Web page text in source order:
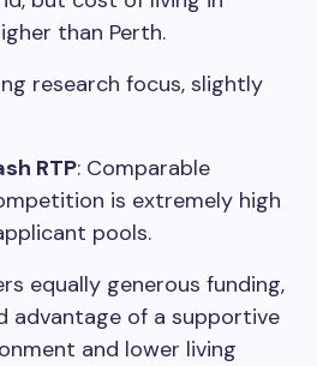
than Perth.
research focus, slightly
RTP: Comparable
is extremely high
pools.
equally generous funding,
advantage of a supportive
and lower living